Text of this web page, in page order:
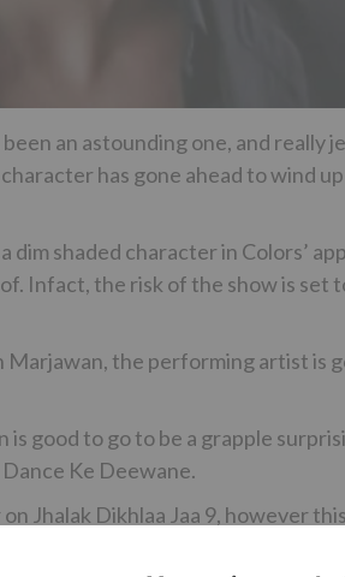
an astounding one, and really
has gone ahead to wind
shaded character in Colors’
Infact, the risk of the show is set
the performing artist is
is good to go to be a grapple
Ke Deewane.
Jhalak Dikhlaa Jaa 9, however